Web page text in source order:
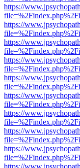
https://
https://
https://
https://
https://
https://
https://
https://
https://
https://